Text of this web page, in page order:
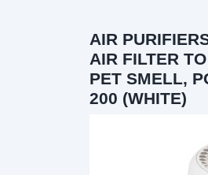
AIR
AIR FILTER
PET SMELL,
200 (WHITE)